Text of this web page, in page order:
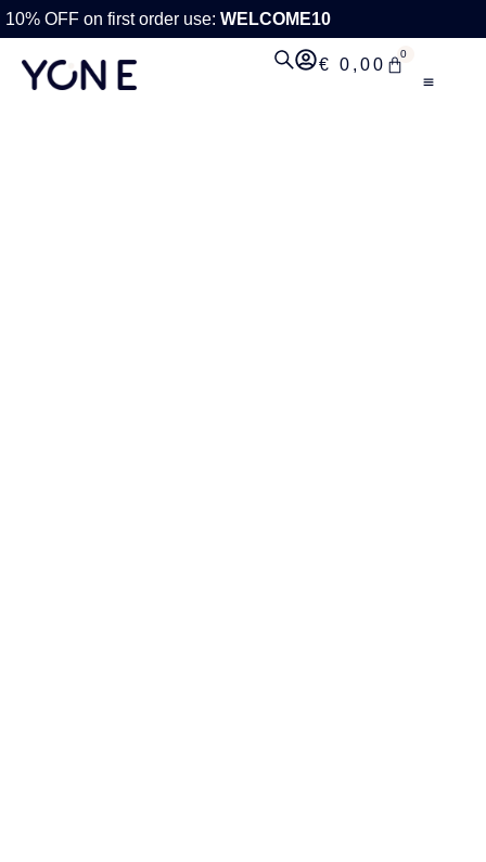
10% OFF on first order use: WELCOME10
€ 0,00
0